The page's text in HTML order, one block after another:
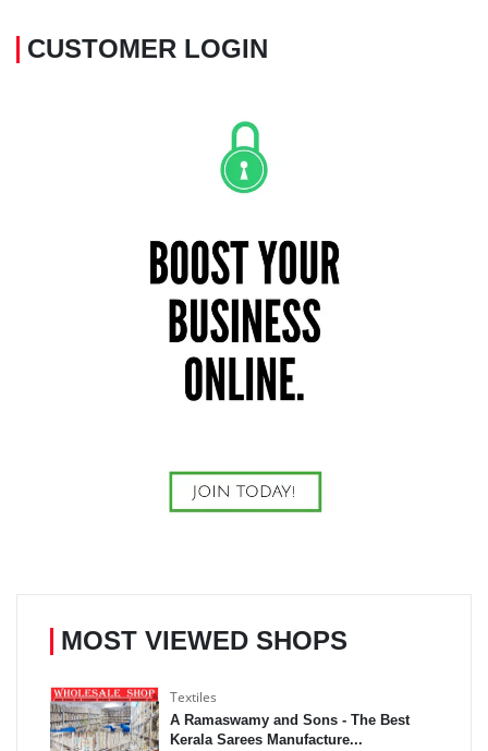
CUSTOMER LOGIN
MOST VIEWED SHOPS
Textiles
A Ramaswamy and Sons - The Best
Kerala Sarees Manufacture...